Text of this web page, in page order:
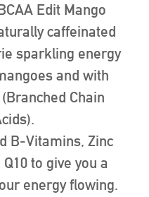
Edit Mango
caffeinated
sparkling energy
and with
Chain
B-Vitamins, Zinc
to give you a
energy flowing.